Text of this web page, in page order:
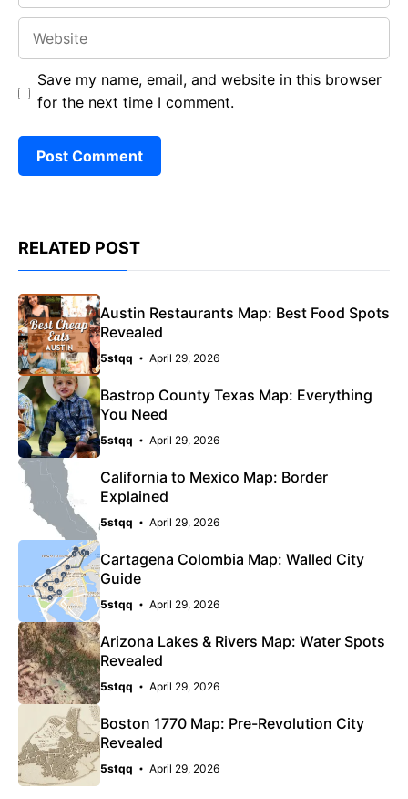
Save my name, email, and website in this browser
for the next time I comment.
RELATED POST
Austin Restaurants Map: Best Food Spots
Revealed
5stqq April 29, 2026
Bastrop County Texas Map: Everything
You Need
5stqq April 29, 2026
California to Mexico Map: Border
Explained
5stqq April 29, 2026
Cartagena Colombia Map: Walled City
Guide
5stqq April 29, 2026
Arizona Lakes & Rivers Map: Water Spots
Revealed
5stqq April 29, 2026
Boston 1770 Map: Pre-Revolution City
Revealed
5stqq April 29, 2026